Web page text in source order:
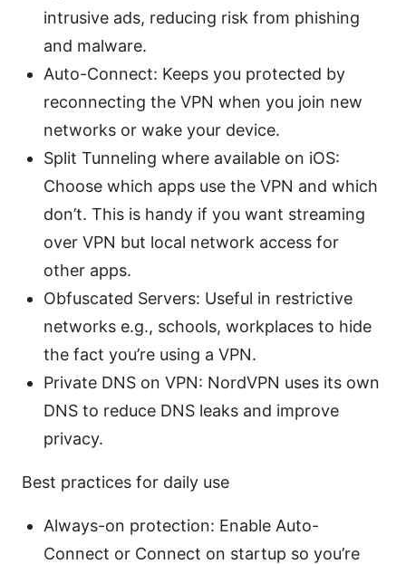
intrusive ads, reducing risk from phishing
and malware.
Auto-Connect: Keeps you protected by
reconnecting the VPN when you join new
networks or wake your device.
Split Tunneling where available on iOS:
Choose which apps use the VPN and which
don’t. This is handy if you want streaming
over VPN but local network access for
other apps.
Obfuscated Servers: Useful in restrictive
networks e.g., schools, workplaces to hide
the fact you’re using a VPN.
Private DNS on VPN: NordVPN uses its own
DNS to reduce DNS leaks and improve
privacy.
Best practices for daily use
Always-on protection: Enable Auto-
Connect or Connect on startup so you’re